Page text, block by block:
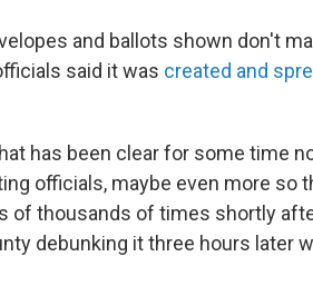
and ballots shown don't
said it was created and
has been clear for some time
officials, maybe even more so
of thousands of times shortly
debunking it three hours later